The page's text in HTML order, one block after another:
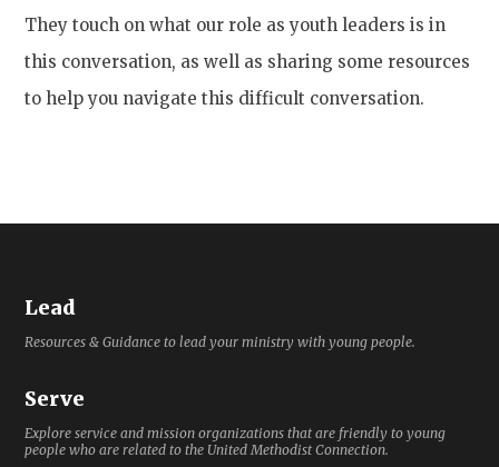
They touch on what our role as youth leaders is in
this conversation, as well as sharing some resources
to help you navigate this difficult conversation.
Lead
Resources & Guidance to lead your ministry with young people.
Serve
Explore service and mission organizations that are friendly to young
people who are related to the United Methodist Connection.